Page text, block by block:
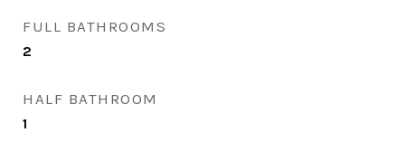
FULL BATHROOMS
2
HALF BATHROOM
1